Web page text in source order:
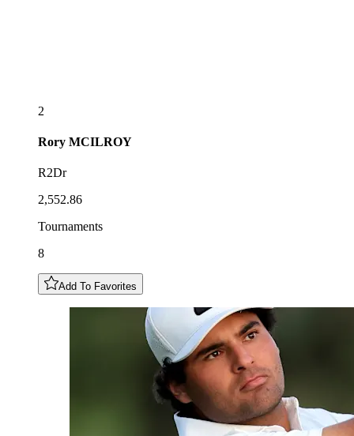
2
Rory MCILROY
R2Dr
2,552.86
Tournaments
8
Add To Favorites